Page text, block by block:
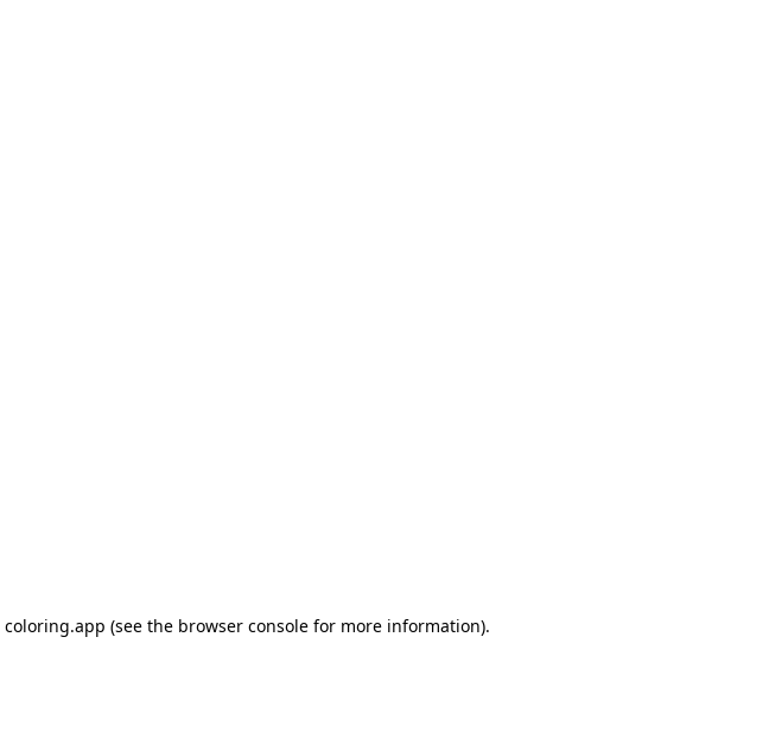
coloring.app (see the browser consolefor more information).